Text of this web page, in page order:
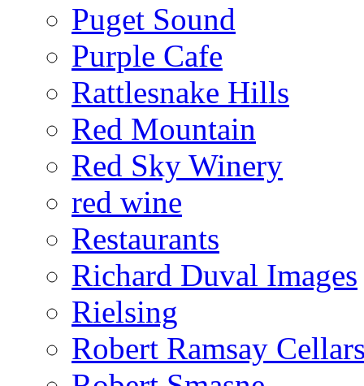
Puget Sound
Purple Cafe
Rattlesnake Hills
Red Mountain
Red Sky Winery
red wine
Restaurants
Richard Duval Images
Rielsing
Robert Ramsay